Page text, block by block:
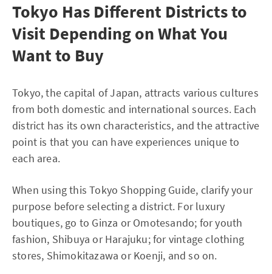
Tokyo Has Different Districts to
Visit Depending on What You
Want to Buy
Tokyo, the capital of Japan, attracts various cultures
from both domestic and international sources. Each
district has its own characteristics, and the attractive
point is that you can have experiences unique to
each area.
When using this Tokyo Shopping Guide, clarify your
purpose before selecting a district. For luxury
boutiques, go to Ginza or Omotesando; for youth
fashion, Shibuya or Harajuku; for vintage clothing
stores, Shimokitazawa or Koenji, and so on.